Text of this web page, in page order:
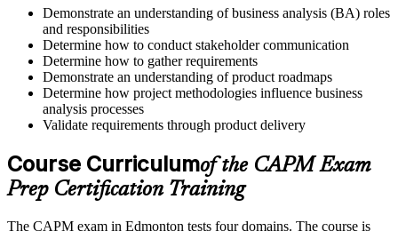
Schedule and Take the Exam
exam is available online, at a test center, or through an authorized
assessment platform.
Step 7
Demonstrate an understanding of business analysis (BA) roles
and responsibilities
Determine how to conduct stakeholder communication
Determine how to gather requirements
Demonstrate an understanding of product roadmaps
Determine how project methodologies influence business
analysis processes
Validate requirements through product delivery
Course Curriculumof the CAPM Exam
Prep Certification Training
The CAPM exam in Edmonton tests four domains. The course is